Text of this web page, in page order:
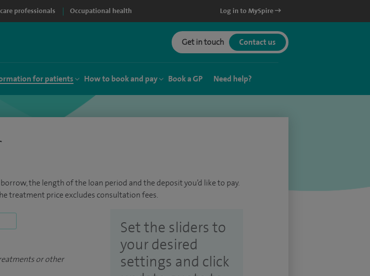
professionals Occupational health Log in to MySpire
Get in touch Contact us
for patients How to book and pay Book a GP Need help?
the length of the loan period and the deposit you’d like to pay.
treatment price excludes consultation fees.
or other
Set the sliders to
your desired
settings and click